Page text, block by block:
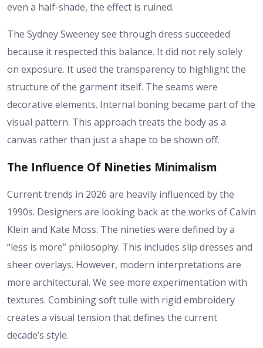
even a half-shade, the effect is ruined.
The Sydney Sweeney see through dress succeeded
because it respected this balance. It did not rely solely
on exposure. It used the transparency to highlight the
structure of the garment itself. The seams were
decorative elements. Internal boning became part of the
visual pattern. This approach treats the body as a
canvas rather than just a shape to be shown off.
The Influence Of Nineties Minimalism
Current trends in 2026 are heavily influenced by the
1990s. Designers are looking back at the works of Calvin
Klein and Kate Moss. The nineties were defined by a
“less is more” philosophy. This includes slip dresses and
sheer overlays. However, modern interpretations are
more architectural. We see more experimentation with
textures. Combining soft tulle with rigid embroidery
creates a visual tension that defines the current
decade’s style.